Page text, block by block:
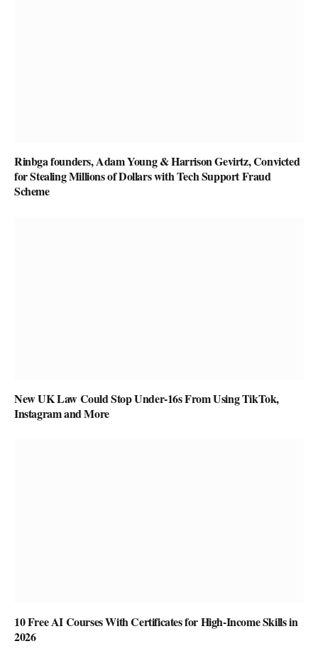
Rinbga founders, Adam Young & Harrison Gevirtz, Convicted
for Stealing Millions of Dollars with Tech Support Fraud
Scheme
New UK Law Could Stop Under-16s From Using TikTok,
Instagram and More
10 Free AI Courses With Certificates for High-Income Skills in
2026